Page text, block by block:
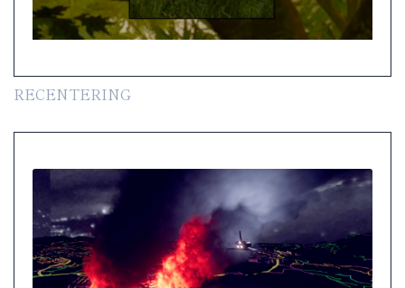
RECENTERING